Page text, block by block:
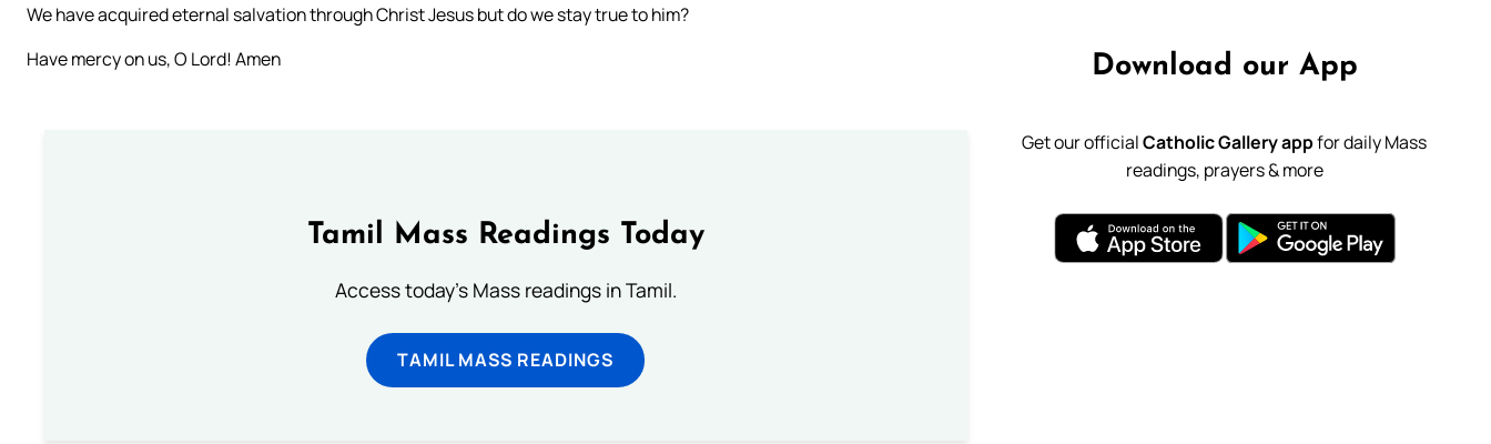
We have acquired eternal salvation through Christ Jesus but do we stay true to him?
Have mercy on us, O Lord! Amen
Tamil Mass Readings Today
Access today's Mass readings in Tamil.
TAMIL MASS READINGS
Download our App
Get our officialCatholic Gallery appfor daily Mass
readings, prayers & more